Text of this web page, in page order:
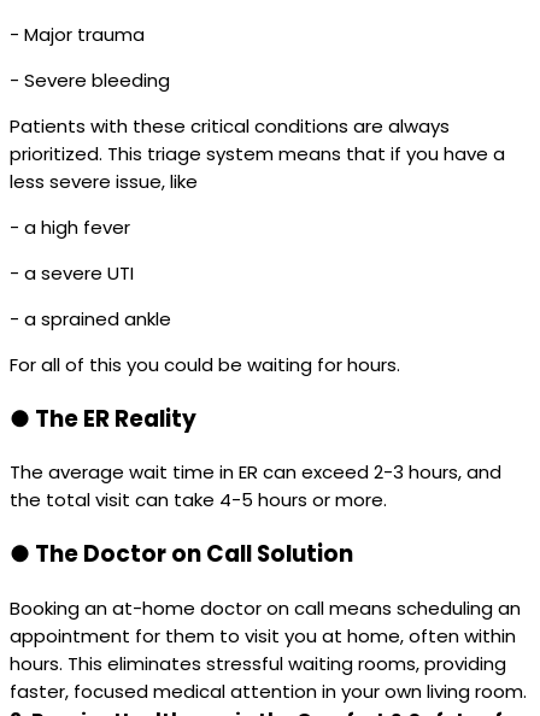
- Major trauma
- Severe bleeding
Patients with these critical conditions are always
prioritized. This triage system means that if you have a
less severe issue, like
- a high fever
- a severe UTI
- a sprained ankle
For all of this you could be waiting for hours.
● The ER Reality
The average wait time in ER can exceed 2-3 hours, and
the total visit can take 4-5 hours or more.
● The Doctor on Call Solution
Booking an at-home doctor on call means scheduling an
appointment for them to visit you at home, often within
hours. This eliminates stressful waiting rooms, providing
faster, focused medical attention in your own living room.